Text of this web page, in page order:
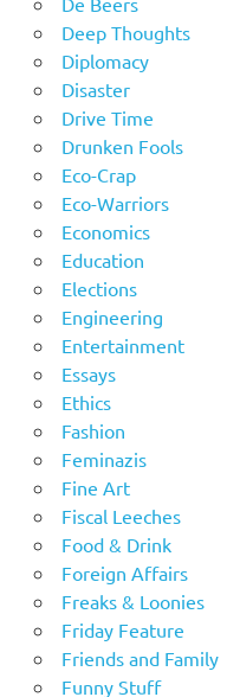
Deep Thoughts
Diplomacy
Disaster
Drive Time
Drunken Fools
Eco-Crap
Eco-Warriors
Economics
Education
Elections
Engineering
Entertainment
Essays
Ethics
Fashion
Feminazis
Fine Art
Fiscal Leeches
Food & Drink
Foreign Affairs
Freaks & Loonies
Friday Feature
Friends and Family
Funny Stuff